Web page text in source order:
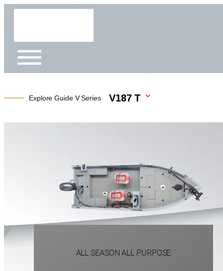
Explore Guide V Series V187 T
ALL SEASON ALL PURPOSE